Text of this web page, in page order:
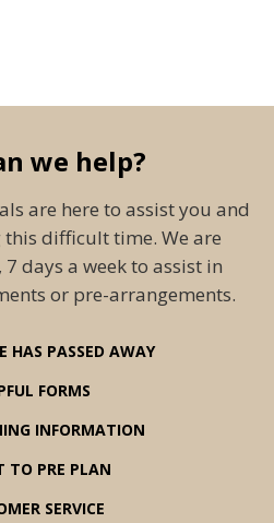
we help?
are here to assist you and
difficult time. We are
days a week to assist in
or pre-arrangements.
HAS PASSED AWAY
FORMS
INFORMATION
TO PRE PLAN
SERVICE